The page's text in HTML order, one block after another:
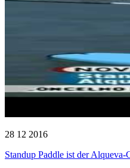
28 12 2016
Standup Paddle ist der Alqueva-